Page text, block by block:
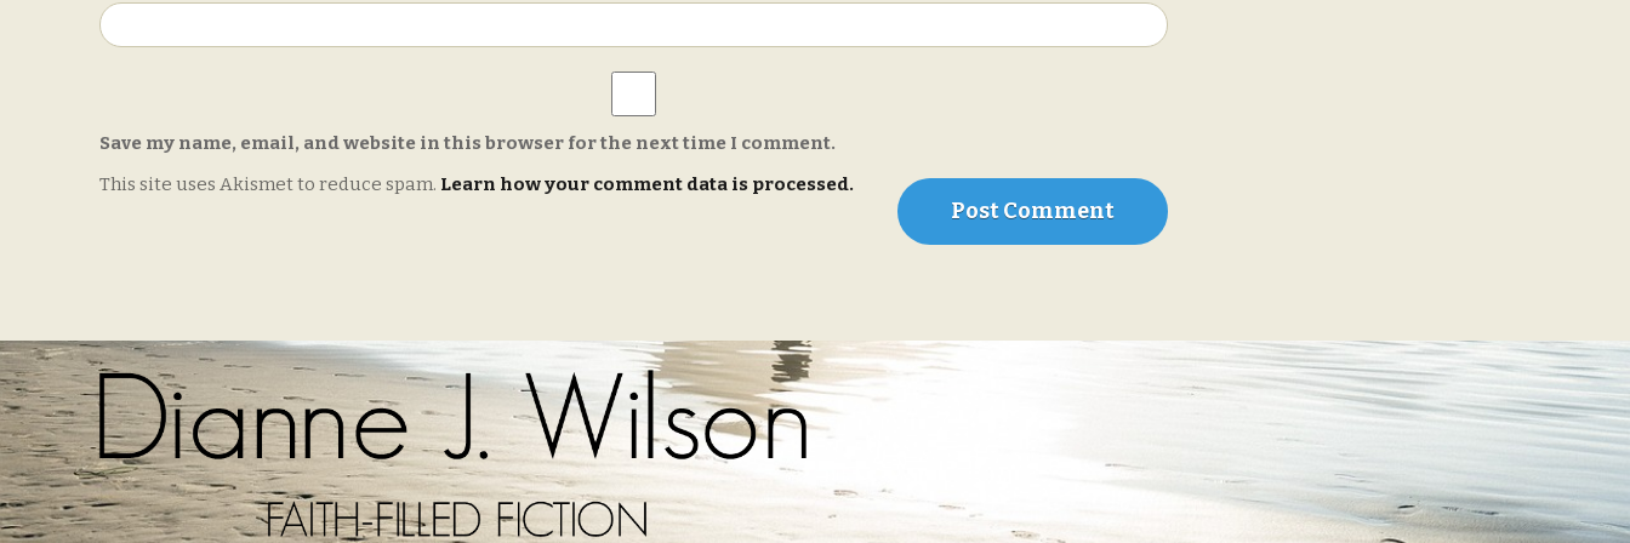
Save my name, email, and website in this browser for the next time I comment.
This site uses Akismet to reduce spam. Learn how your comment data is processed.